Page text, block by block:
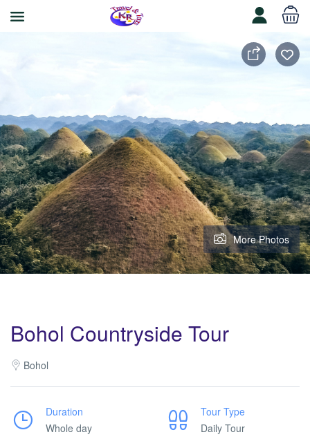
More Photos
Bohol Countryside Tour
Bohol
Duration
Whole day
Tour Type
Daily Tour